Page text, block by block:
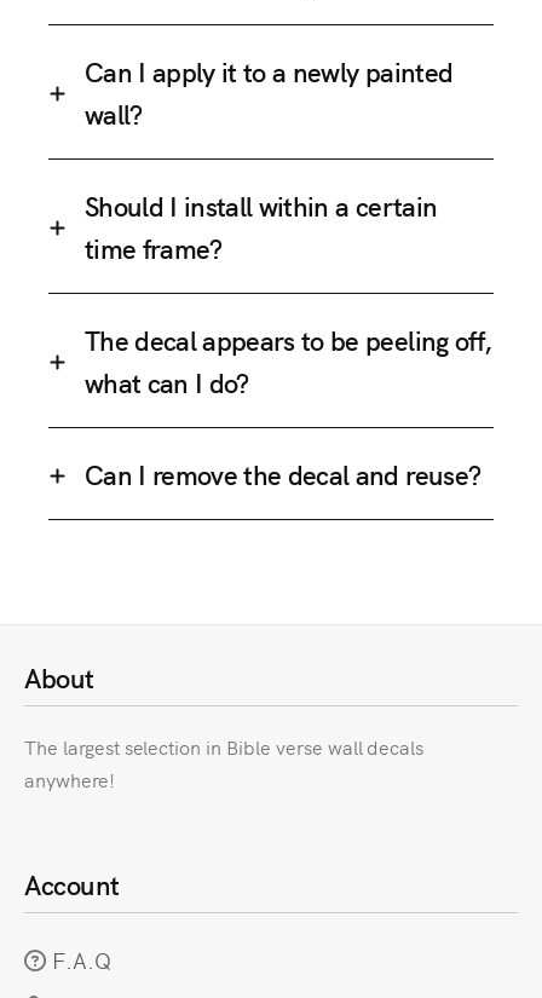
Can I apply it to a newly painted
wall?
Should I install within a certain
time frame?
The decal appears to be peeling off,
what can I do?
Can I remove the decal and reuse?
About
The largest selection in Bible verse wall decals
anywhere!
Account
F.A.Q